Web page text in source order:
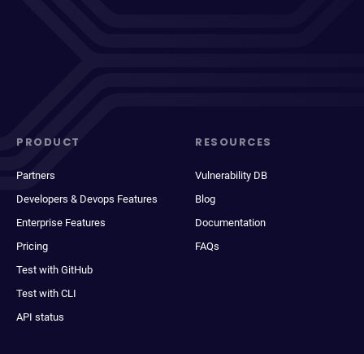
PRODUCT
Partners
Developers & Devops Features
Enterprise Features
Pricing
Test with GitHub
Test with CLI
API status
RESOURCES
Vulnerability DB
Blog
Documentation
FAQs